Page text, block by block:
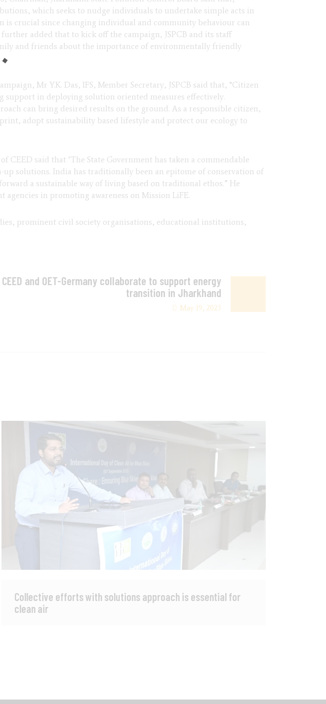
which seeks to nudge individuals to undertake simple acts in
crucial since changing individual and community behaviour can
added that to kick off the campaign, JSPCB and its staff
and friends about the importance of environmentally friendly
Mr Y.K. Das, IFS, Member Secretary, JSPCB said that, “Citizen
in deploying solution oriented measures effectively.
can bring desired results on the ground. As a responsible citizen,
adopt sustainability based lifestyle and protect our ecology to
said that ‘The State Government has taken a commendable
solutions. India has traditionally been an epitome of conservation of
a sustainable way of living based on traditional ethos.” He
in promoting awareness on Mission LiFE.
prominent civil society organisations, educational institutions,
CEED and OET-Germany collaborate to support energy
transition in Jharkhand
May 19, 2023
Collective efforts with solutions approach is essential for
clean air